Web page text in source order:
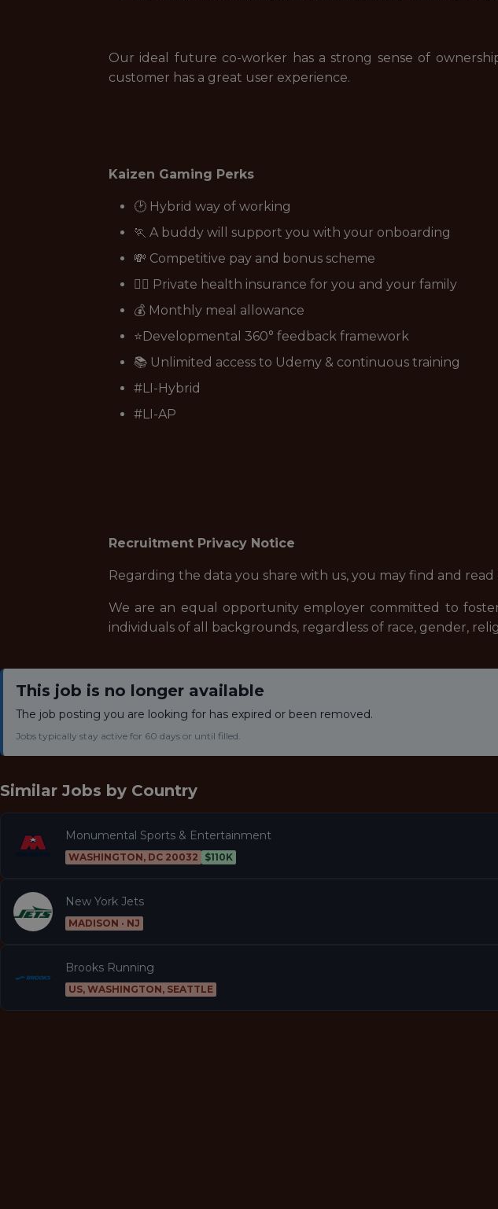
Our ideal future co-worker has a strong sense of
customer has a great user experience.
Kaizen Gaming Perks
🕑 Hybrid way of working
🏃 A buddy will support you with your onboarding
💸 Competitive pay and bonus scheme
👩‍⚕️ Private health insurance for you and your family
💰 Monthly meal allowance
⭐Developmental 360° feedback framework
📚 Unlimited access to Udemy & continuous training
#LI-Hybrid
#LI-AP
Recruitment Privacy Notice
Regarding the data you share with us, you may find and
We are an equal opportunity employer committed to
individuals of all backgrounds, regardless of race, gender,
This job is no longer available
The job posting you are looking for has expired or been removed.
Jobs typically stay active for 60 days or until filled.
Similar Jobs by Country
Monumental Sports & Entertainment
WASHINGTON, DC 20032 $110K
New York Jets
MADISON · NJ
Brooks Running
US, WASHINGTON, SEATTLE